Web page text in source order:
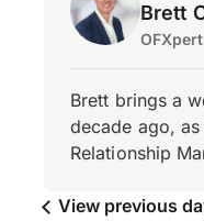
Brett
OFXpert
Brett brings a
decade ago,
Relationship
View previous